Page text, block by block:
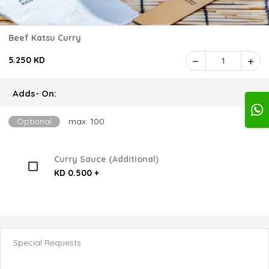
Beef Katsu Curry
5.250 KD 1
Adds- On:
Optional max: 100
Curry Sauce (Additional)
KD 0.500 +
Special Requests